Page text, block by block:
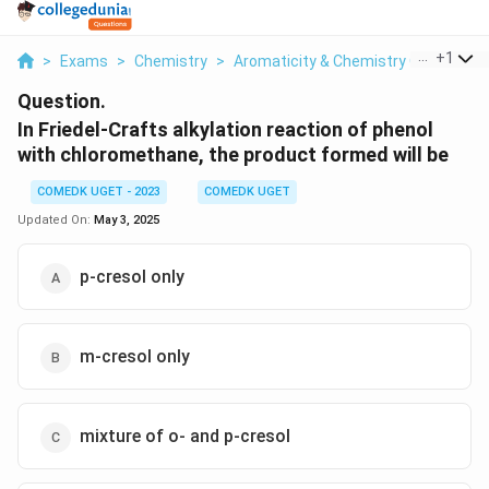
> Exams > Chemistry > Aromaticity & Chemistry Of +1
Question.
In Friedel-Crafts alkylation reaction of phenol
with chloromethane, the product formed will be
COMEDK UGET - 2023
COMEDK UGET
Updated On: May 3, 2025
p-cresol only
m-cresol only
mixture of o- and p-cresol